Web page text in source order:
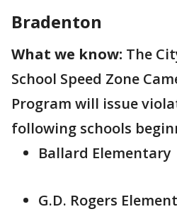
Bradenton
What we know: The
School Speed Zone
Program will issue
following schools
Ballard Elementary
G.D. Rogers